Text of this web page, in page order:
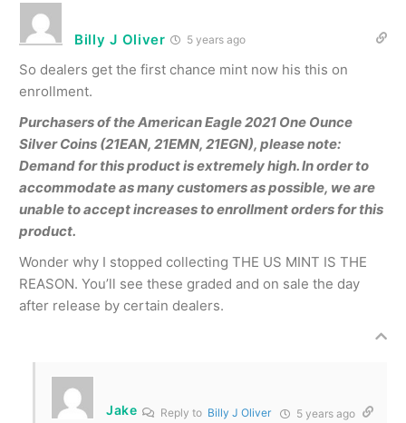
Billy J Oliver 5 years ago
So dealers get the first chance mint now his this on
enrollment.
Purchasers of the American Eagle 2021 One Ounce
Silver Coins (21EAN, 21EMN, 21EGN), please note:
Demand for this product is extremely high. In order to
accommodate as many customers as possible, we are
unable to accept increases to enrollment orders for this
product.
Wonder why I stopped collecting THE US MINT IS THE
REASON. You’ll see these graded and on sale the day
after release by certain dealers.
Jake Reply to Billy J Oliver 5 years ago